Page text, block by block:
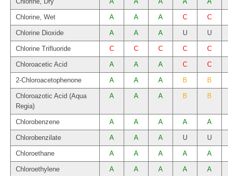
Chlorine, Wet A A A C C
Chlorine Dioxide A A A U U
Chlorine Trifluoride C C C C C
Chloroacetic Acid A A A C C
2-Chloroacetophenone A A A B B
Chloroazotic Acid (Aqua
Regia)
A A A B B
Chlorobenzene A A A A A
Chlorobenzilate A A A U U
Chloroethane A A A A A
Chloroethylene A A A A A